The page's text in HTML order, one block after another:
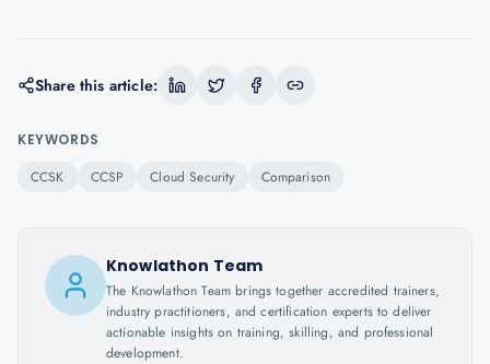
Share this article:
KEYWORDS
CCSK CCSP Cloud Security Comparison
Knowlathon Team
The Knowlathon Team brings together accredited trainers,
industry practitioners, and certification experts to deliver
actionable insights on training, skilling, and professional
development.